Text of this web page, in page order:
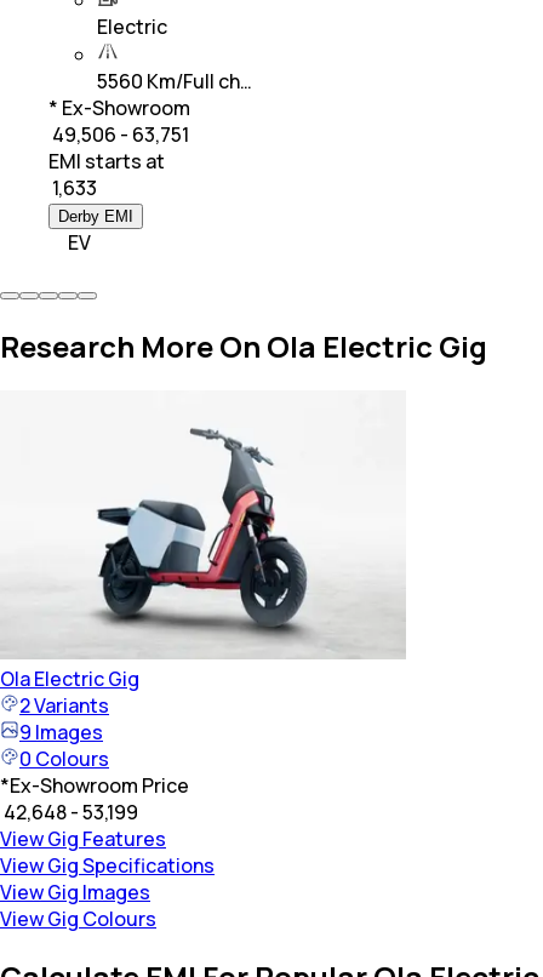
Electric
5560 Km/Full ch…
* Ex-Showroom
₹ 49,506 - 63,751
EMI starts at
1,633
Derby EMI
EV
Research More On Ola Electric Gig
Ola ElectricGig
2Variants
9 Images
0 Colours
*Ex-Showroom Price
₹ 42,648 - 53,199
View Gig Features
View Gig Specifications
View Gig Images
View Gig Colours